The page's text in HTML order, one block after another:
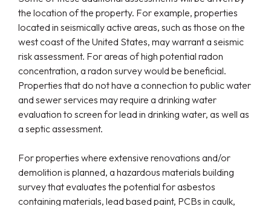
the location of the property. For example, properties
located in seismically active areas, such as those on the
west coast of the United States, may warrant a seismic
risk assessment. For areas of high potential radon
concentration, a radon survey would be beneficial.
Properties that do not have a connection to public water
and sewer services may require a drinking water
evaluation to screen for lead in drinking water, as well as
a septic assessment.
For properties where extensive renovations and/or
demolition is planned, a hazardous materials building
survey that evaluates the potential for asbestos
containing materials, lead based paint, PCBs in caulk,